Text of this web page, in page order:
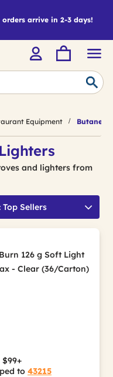
orders arrive in 2-3 days!
Equipment Butane
and lighters from
Top Sellers
126 g Soft Light
- Clear (36/Carton)
to 43215